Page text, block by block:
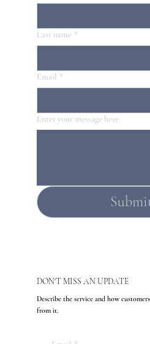
DON'T MISS AN UPDATE
Describe the service and how
from it.
Last name *
Email *
Enter your message here